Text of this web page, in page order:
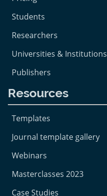
Students
Researchers
Universities & Institutions
Publishers
Resources
Templates
Journal template gallery
Webinars
Masterclasses 2023
Case Studies